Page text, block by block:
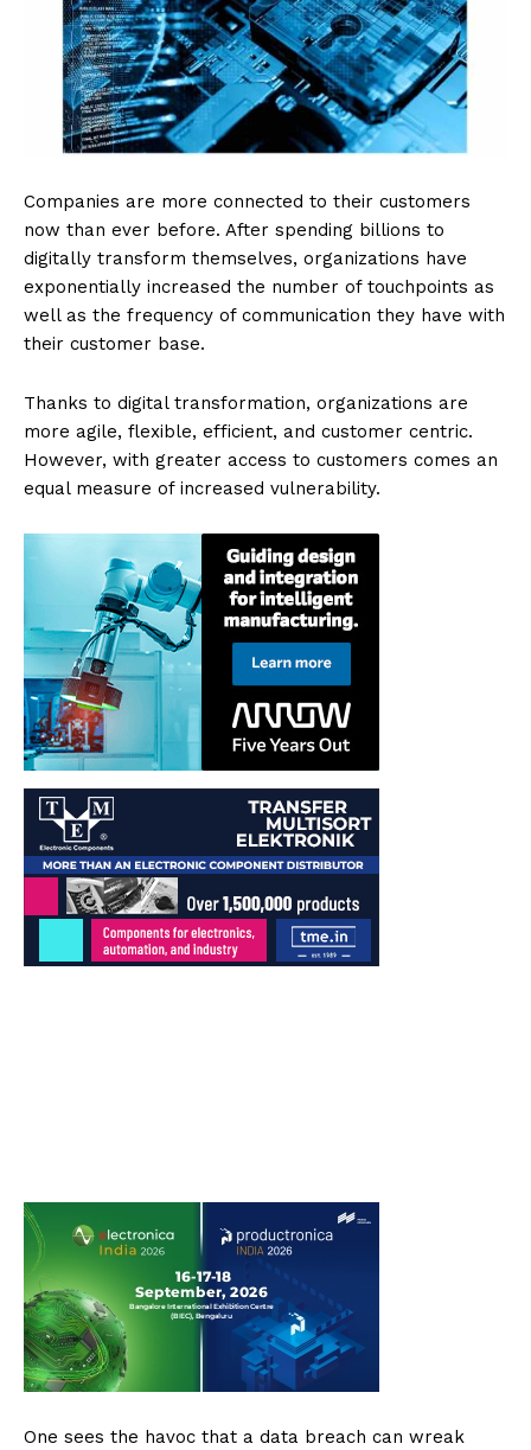
Companies are more connected to their customers
now than ever before. After spending billions to
digitally transform themselves, organizations have
exponentially increased the number of touchpoints as
well as the frequency of communication they have with
their customer base.
Thanks to digital transformation, organizations are
more agile, flexible, efficient, and customer centric.
However, with greater access to customers comes an
equal measure of increased vulnerability.
One sees the havoc that a data breach can wreak